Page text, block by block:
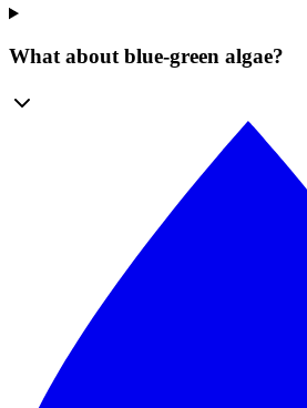
What about blue-green algae?